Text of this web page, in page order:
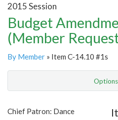
2015 Session
Budget
(Member
By Member » Item C-14.10 #1s
Options
Chief Patron: Dance